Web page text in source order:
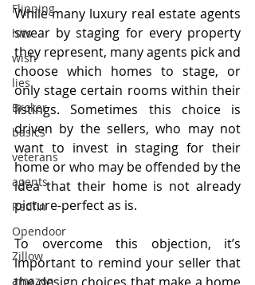
Flipping
hits
wish
lies
Broker
basics
veterans
agents
Redfin
Opendoor
Zillow
amazon
While many luxury real estate agents
swear by staging for every property
they represent, many agents pick and
choose which homes to stage, or
only stage certain rooms within their
listings. Sometimes this choice is
driven by the sellers, who may not
want to invest in staging for their
home or who may be offended by the
idea that their home is not already
picture-perfect as is.
To overcome this objection, it’s
important to remind your seller that